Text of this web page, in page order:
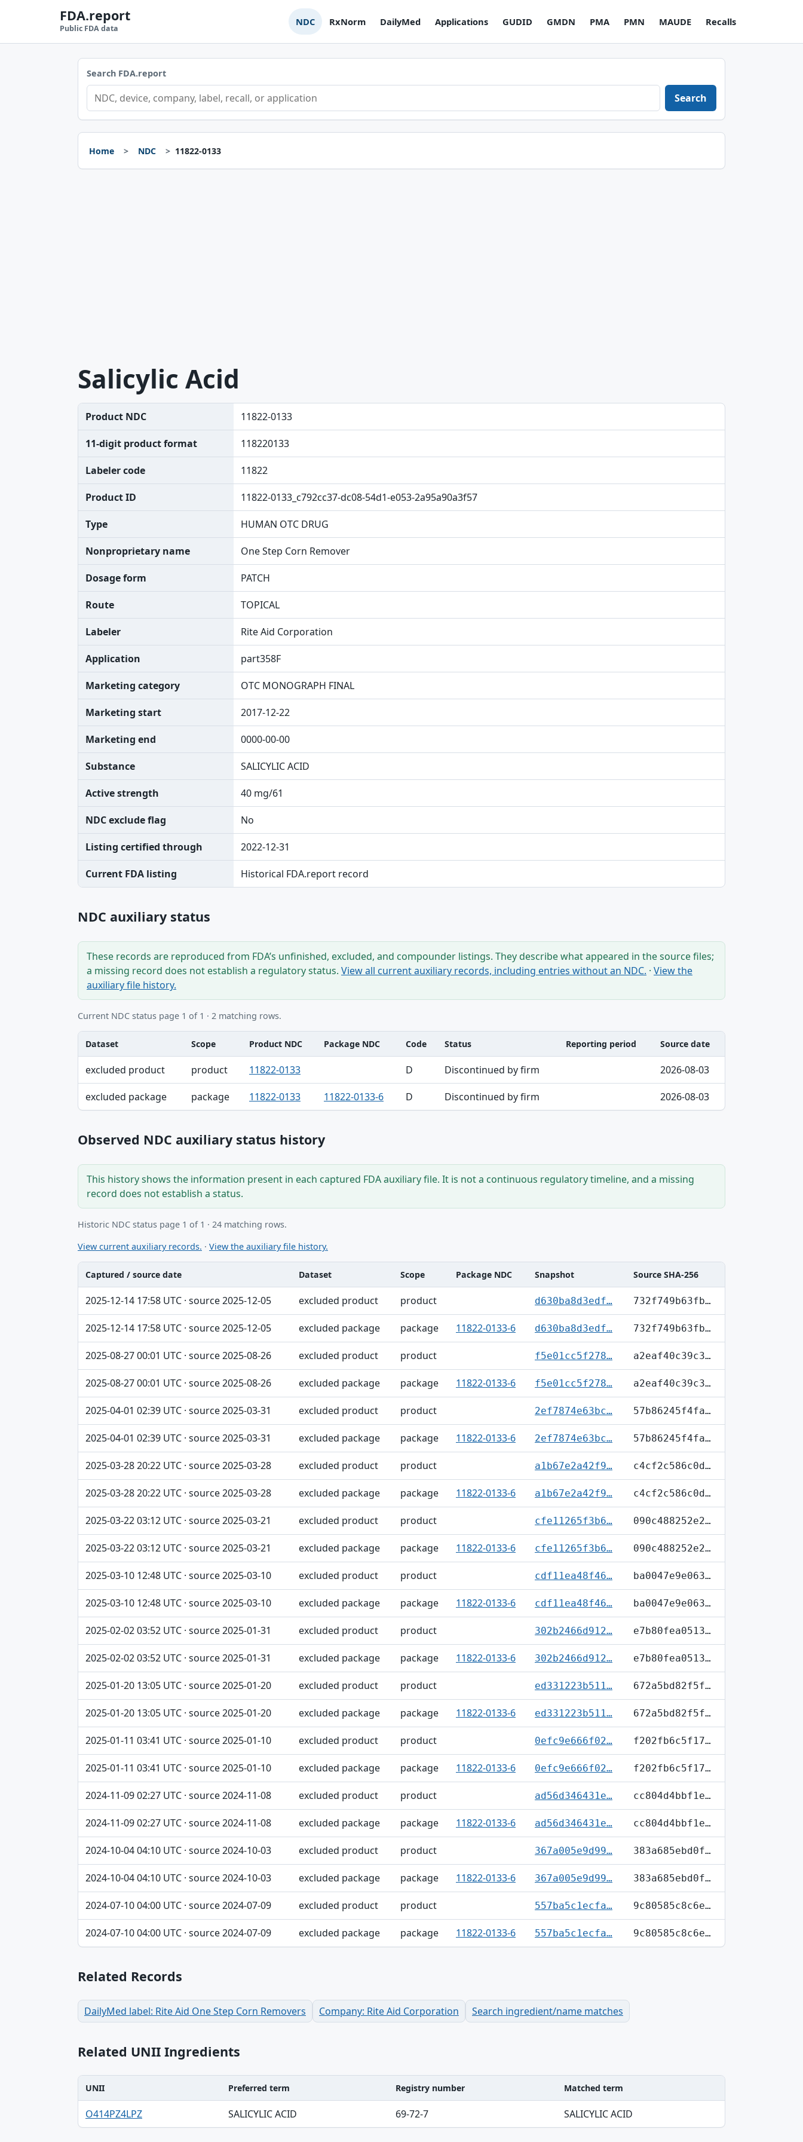
FDA.report
Public FDA data
NDC RxNorm DailyMed Applications GUDID GMDN PMA PMN MAUDE Recalls
Search FDA.report
Search
Home NDC 11822-0133
Salicylic Acid
Product NDC 11822-0133
11-digit product format 118220133
Labeler code 11822
Product ID 11822-0133_c792cc37-dc08-54d1-e053-2a95a90a3f57
Type HUMAN OTC DRUG
Nonproprietary name One Step Corn Remover
Dosage form PATCH
Route TOPICAL
Labeler Rite Aid Corporation
Application part358F
Marketing category OTC MONOGRAPH FINAL
Marketing start 2017-12-22
Marketing end 0000-00-00
Substance SALICYLIC ACID
Active strength 40 mg/61
NDC exclude flag No
Listing certified through 2022-12-31
Current FDA listing Historical FDA.report record
NDC auxiliary status
These records are reproduced from FDA’s unfinished, excluded, and compounder listings. They describe what appeared in the source files;
a missing record does not establish a regulatory status. View all current auxiliary records, including entries without an NDC. · View the
auxiliary file history.
Current NDC status page 1 of 1 · 2 matching rows.
Dataset, Scope, Product NDC table
Dataset Scope Product NDC Package NDC Code Status Reporting period Source date
excluded product product 11822-0133 D Discontinued by firm 2026-08-03
excluded package package 11822-0133 11822-0133-6 D Discontinued by firm 2026-08-03
Observed NDC auxiliary status history
This history shows the information present in each captured FDA auxiliary file. It is not a continuous regulatory timeline, and a missing
record does not establish a status.
Historic NDC status page 1 of 1 · 24 matching rows.
View current auxiliary records. · View the auxiliary file history.
Captured / source date, Dataset, Scope table
Captured / source date Dataset Scope Package NDC Snapshot Source SHA-256
2025-12-14 17:58 UTC · source 2025-12-05 excluded product product d630ba8d3edf… 732f749b63fb…
2025-12-14 17:58 UTC · source 2025-12-05 excluded package package 11822-0133-6 d630ba8d3edf… 732f749b63fb…
2025-08-27 00:01 UTC · source 2025-08-26 excluded product product f5e01cc5f278… a2eaf40c39c3…
2025-08-27 00:01 UTC · source 2025-08-26 excluded package package 11822-0133-6 f5e01cc5f278… a2eaf40c39c3…
2025-04-01 02:39 UTC · source 2025-03-31 excluded product product 2ef7874e63bc… 57b86245f4fa…
2025-04-01 02:39 UTC · source 2025-03-31 excluded package package 11822-0133-6 2ef7874e63bc… 57b86245f4fa…
2025-03-28 20:22 UTC · source 2025-03-28 excluded product product a1b67e2a42f9… c4cf2c586c0d…
2025-03-28 20:22 UTC · source 2025-03-28 excluded package package 11822-0133-6 a1b67e2a42f9… c4cf2c586c0d…
2025-03-22 03:12 UTC · source 2025-03-21 excluded product product cfe11265f3b6… 090c488252e2…
2025-03-22 03:12 UTC · source 2025-03-21 excluded package package 11822-0133-6 cfe11265f3b6… 090c488252e2…
2025-03-10 12:48 UTC · source 2025-03-10 excluded product product cdf11ea48f46… ba0047e9e063…
2025-03-10 12:48 UTC · source 2025-03-10 excluded package package 11822-0133-6 cdf11ea48f46… ba0047e9e063…
2025-02-02 03:52 UTC · source 2025-01-31 excluded product product 302b2466d912… e7b80fea0513…
2025-02-02 03:52 UTC · source 2025-01-31 excluded package package 11822-0133-6 302b2466d912… e7b80fea0513…
2025-01-20 13:05 UTC · source 2025-01-20 excluded product product ed331223b511… 672a5bd82f5f…
2025-01-20 13:05 UTC · source 2025-01-20 excluded package package 11822-0133-6 ed331223b511… 672a5bd82f5f…
2025-01-11 03:41 UTC · source 2025-01-10 excluded product product 0efc9e666f02… f202fb6c5f17…
2025-01-11 03:41 UTC · source 2025-01-10 excluded package package 11822-0133-6 0efc9e666f02… f202fb6c5f17…
2024-11-09 02:27 UTC · source 2024-11-08 excluded product product ad56d346431e… cc804d4bbf1e…
2024-11-09 02:27 UTC · source 2024-11-08 excluded package package 11822-0133-6 ad56d346431e… cc804d4bbf1e…
2024-10-04 04:10 UTC · source 2024-10-03 excluded product product 367a005e9d99… 383a685ebd0f…
2024-10-04 04:10 UTC · source 2024-10-03 excluded package package 11822-0133-6 367a005e9d99… 383a685ebd0f…
2024-07-10 04:00 UTC · source 2024-07-09 excluded product product 557ba5c1ecfa… 9c80585c8c6e…
2024-07-10 04:00 UTC · source 2024-07-09 excluded package package 11822-0133-6 557ba5c1ecfa… 9c80585c8c6e…
Related Records
DailyMed label: Rite Aid One Step Corn Removers Company: Rite Aid Corporation Search ingredient/name matches
Related UNII Ingredients
UNII, Preferred term, Registry number table
UNII Preferred term Registry number Matched term
O414PZ4LPZ SALICYLIC ACID 69-72-7 SALICYLIC ACID